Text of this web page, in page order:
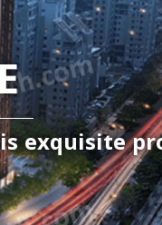
exquisite